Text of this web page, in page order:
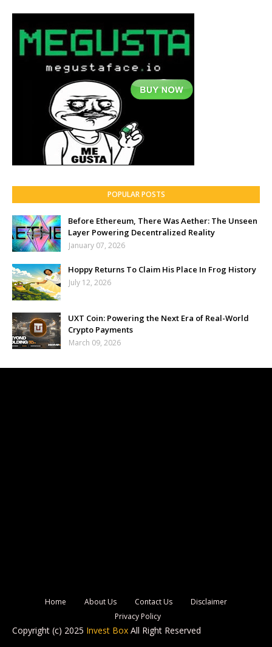
POPULAR POSTS
Before Ethereum, There Was Aether: The Unseen
Layer Powering Decentralized Reality
January 07, 2026
Hoppy Returns To Claim His Place In Frog History
July 12, 2026
UXT Coin: Powering the Next Era of Real-World
Crypto Payments
March 09, 2026
Home About Us Contact Us
Disclaimer
Privacy Policy
Copyright (c) 2025 Invest Box All Right Reserved